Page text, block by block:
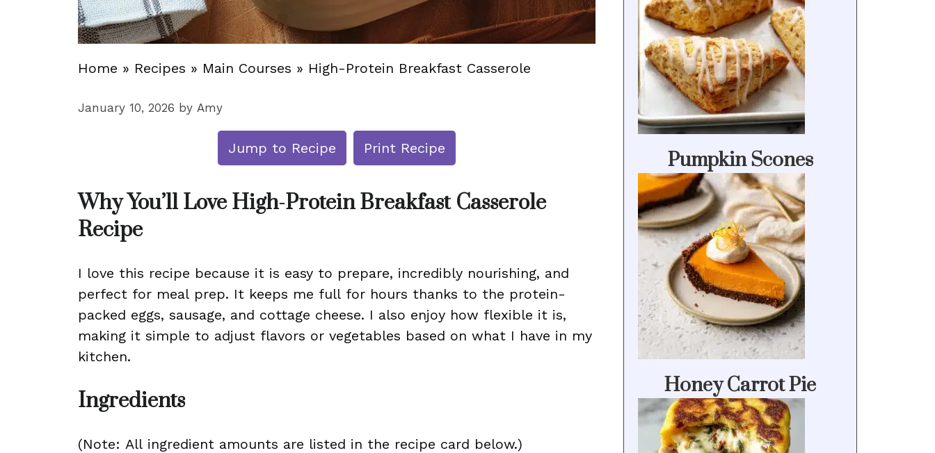
Home » Recipes » Main Courses » High-Protein Breakfast Casserole
January 10, 2026 by Amy
Jump to Recipe Print Recipe
Why You’ll Love High-Protein Breakfast Casserole
Recipe
I love this recipe because it is easy to prepare, incredibly nourishing, and
perfect for meal prep. It keeps me full for hours thanks to the protein-
packed eggs, sausage, and cottage cheese. I also enjoy how flexible it is,
making it simple to adjust flavors or vegetables based on what I have in my
kitchen.
Ingredients
(Note: All ingredient amounts are listed in the recipe card below.)
Pumpkin Scones
Honey Carrot Pie